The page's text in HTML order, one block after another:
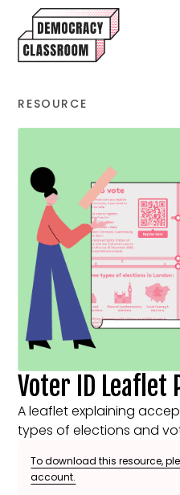
RESOURCE
Voter ID Leaflet
A leaflet explaining
types of elections and
To download this resource,
account.